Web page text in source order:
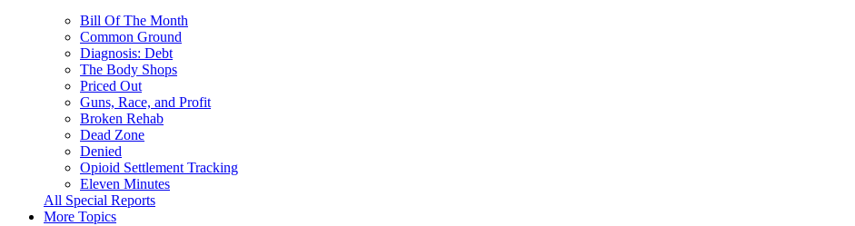
Bill Of The Month
Common Ground
Diagnosis: Debt
The Body Shops
Priced Out
Guns, Race, and Profit
Broken Rehab
Dead Zone
Denied
Opioid Settlement Tracking
Eleven Minutes
All Special Reports
More Topics